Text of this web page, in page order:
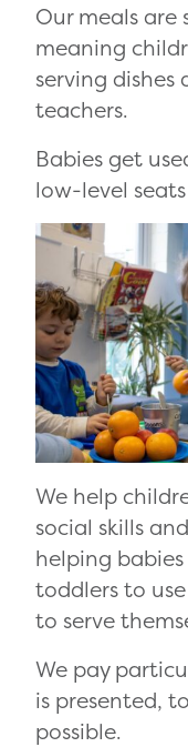
Our meals are
meaning
serving
teachers.
Babies get
low-level
We help
social skills
helping
toddlers to
to serve
We pay
is presented,
possible.